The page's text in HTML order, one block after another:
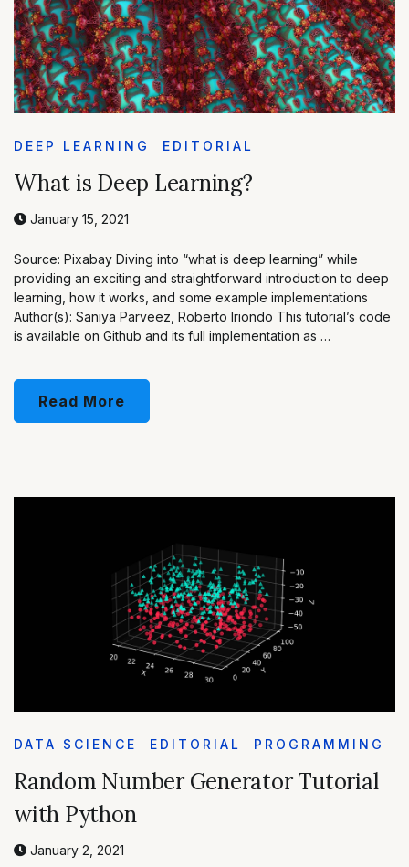
DEEP LEARNING EDITORIAL
What is Deep Learning?
January 15, 2021
Source: Pixabay Diving into “what is deep learning” while
providing an exciting and straightforward introduction to deep
learning, how it works, and some example implementations
Author(s): Saniya Parveez, Roberto Iriondo This tutorial’s code
is available on Github and its full implementation as …
Read More
DATA SCIENCE EDITORIAL PROGRAMMING
Random Number Generator Tutorial
with Python
January 2, 2021